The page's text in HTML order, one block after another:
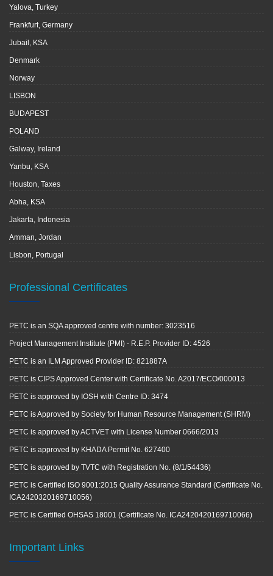
Yalova, Turkey
Frankfurt, Germany
Jubail, KSA
Denmark
Norway
LISBON
BUDAPEST
POLAND
Galway, Ireland
Yanbu, KSA
Houston, Taxes
Abha, KSA
Jakarta, Indonesia
Amman, Jordan
Lisbon, Portugal
Professional Certificates
PETC is an SQA approved centre with number: 3023516
Project Management Institute (PMI) - R.E.P. Provider ID: 4526
PETC is an ILM Approved Provider ID: 821887A
PETC is CIPS Approved Center with Certificate No. A2017/ECO/000013
PETC is approved by IOSH with Centre ID: 3474
PETC is Approved by Society for Human Resource Management (SHRM)
PETC is approved by ACTVET with License Number 0666/2013
PETC is approved by KHADA Permit No. 627400
PETC is approved by TVTC with Registration No. (8/1/54436)
PETC is Certified ISO 9001:2015 Quality Assurance Standard (Certificate No.
ICA2420320169710056)
PETC is Certified OHSAS 18001 (Certificate No. ICA2420420169710066)
Important Links